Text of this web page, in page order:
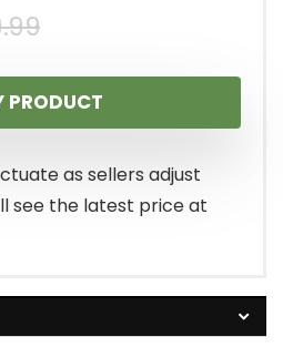
Original
price
was:
$199.99.
Current
price
is:
$159.99.
PRODUCT
as sellers adjust
see the latest price at